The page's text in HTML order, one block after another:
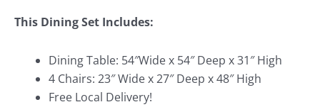
This Dining Set Includes:
Dining Table: 54″Wide x 54″ Deep x 31″ High
4 Chairs: 23″ Wide x 27″ Deep x 48″ High
Free Local Delivery!